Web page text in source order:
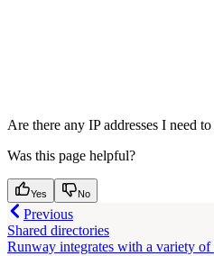
Are there any IP addresses I need
Was this page helpful?
Yes No
Previous
Shared directories
Runway integrates with a variety